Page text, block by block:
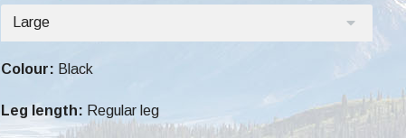
Large
Colour: Black
Leg length: Regular leg